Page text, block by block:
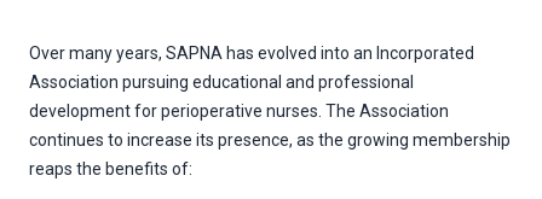
Over many years, SAPNA has evolved into an Incorporated
Association pursuing educational and professional
development for perioperative nurses. The Association
continues to increase its presence, as the growing membership
reaps the benefits of: